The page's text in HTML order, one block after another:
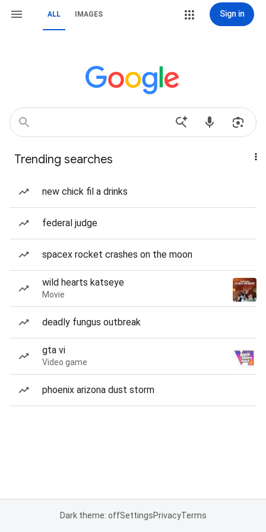
ALL IMAGES Sign in
Trending searches
new chick fil a drinks
federal judge
spacex rocket crashes on the moon
wild hearts katseye
Movie
deadly fungus outbreak
gta vi
Video game
phoenix arizona dust storm
Dark theme: offSettingsPrivacyTerms